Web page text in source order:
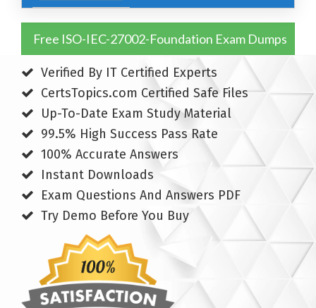
Free ISO-IEC-27002-Foundation Exam Dumps
Verified By IT Certified Experts
CertsTopics.com Certified Safe Files
Up-To-Date Exam Study Material
99.5% High Success Pass Rate
100% Accurate Answers
Instant Downloads
Exam Questions And Answers PDF
Try Demo Before You Buy